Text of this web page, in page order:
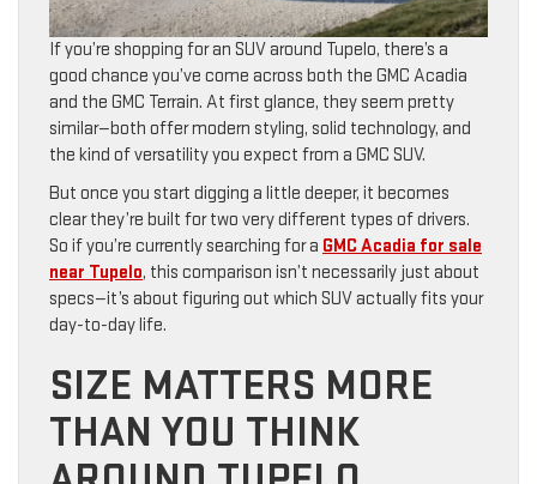
If you’re shopping for an SUV around Tupelo, there’s a
good chance you’ve come across both the GMC Acadia
and the GMC Terrain. At first glance, they seem pretty
similar—both offer modern styling, solid technology, and
the kind of versatility you expect from a GMC SUV.
But once you start digging a little deeper, it becomes
clear they’re built for two very different types of drivers.
So if you’re currently searching for a GMC Acadia for sale
near Tupelo, this comparison isn’t necessarily just about
specs—it’s about figuring out which SUV actually fits your
day-to-day life.
SIZE MATTERS MORE
THAN YOU THINK